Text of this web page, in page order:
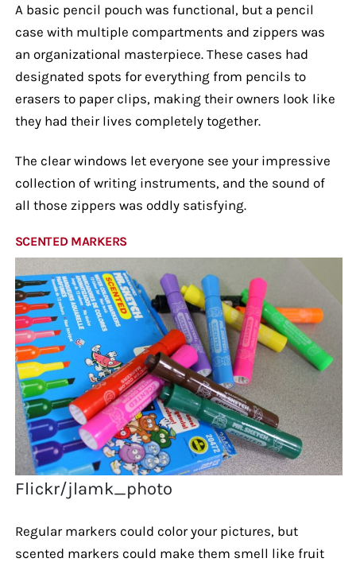
A basic pencil pouch was functional, but a pencil
case with multiple compartments and zippers was
an organizational masterpiece. These cases had
designated spots for everything from pencils to
erasers to paper clips, making their owners look like
they had their lives completely together.
The clear windows let everyone see your impressive
collection of writing instruments, and the sound of
all those zippers was oddly satisfying.
SCENTED MARKERS
Flickr/jlamk_photo
Regular markers could color your pictures, but
scented markers could make them smell like fruit